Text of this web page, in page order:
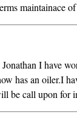
maintainace
I have
has an oiler.I
be call upon for